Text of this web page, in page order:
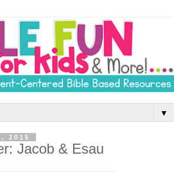
▼
2015
Jacob & Esau